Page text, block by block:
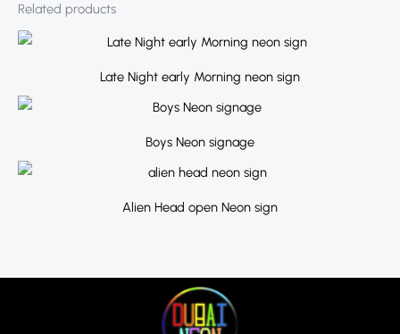
Related products
Late Night early Morning neon sign
Boys Neon signage
Alien Head open Neon sign